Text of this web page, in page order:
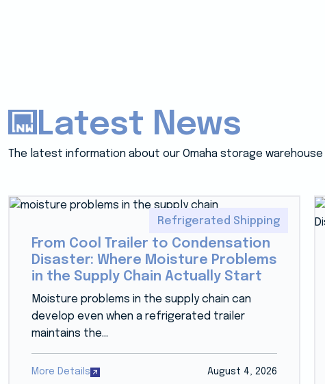
Latest News
The latest information about our Omaha storage
Refrigerated Shipping
From Cool Trailer to Condensation
Disaster: Where Moisture Problems
in the Supply Chain Actually Start
Moisture problems in the supply chain can
develop even when a refrigerated trailer
maintains the...
More Details August 4, 2026